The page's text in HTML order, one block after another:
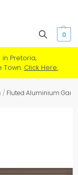
0
Pretoria,
Town. Click Here.
/ Fluted Aluminium